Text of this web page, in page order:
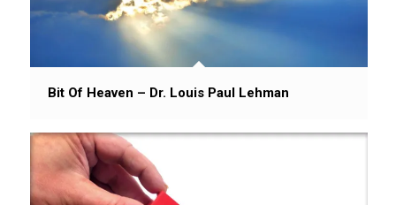
Bit Of Heaven – Dr. Louis Paul Lehman